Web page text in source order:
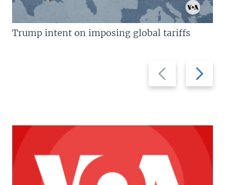
Previous
slide
Next
slide
Trump intent on imposing global tariffs